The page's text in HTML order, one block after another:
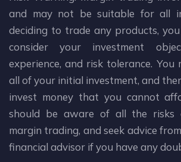
and may not be suitable for all
deciding to trade any products,
consider your investment
experience, and risk tolerance.
all of your initial investment, and
invest money that you cannot
should be aware of all the risks
margin trading, and seek advice
financial advisor if you have any